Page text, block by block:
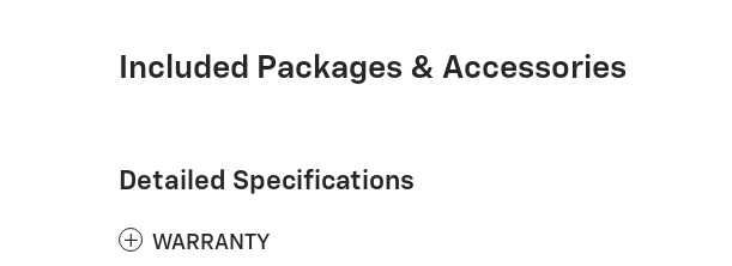
Included Packages & Accessories
Detailed Specifications
WARRANTY